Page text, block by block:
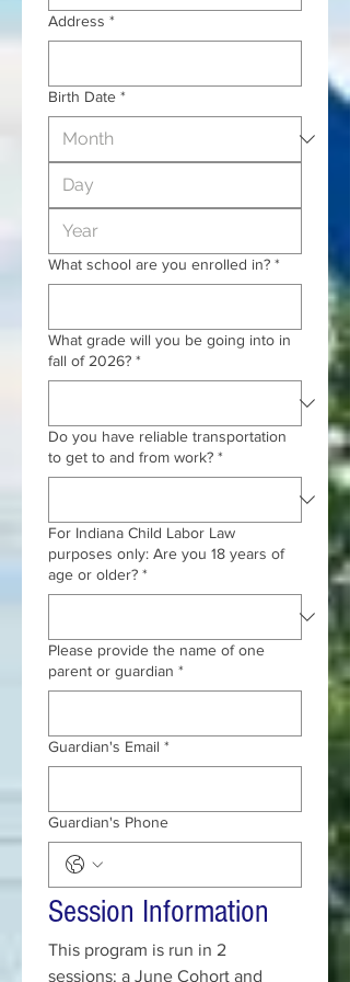
Address *
Birth Date *
What school are you enrolled in? *
What grade will you be going into in
fall of 2026? *
Do you have reliable transportation
to get to and from work? *
For Indiana Child Labor Law
purposes only: Are you 18 years of
age or older? *
Please provide the name of one
parent or guardian *
Guardian's Email *
Guardian's Phone
Session Information
This program is run in 2
sessions: a June Cohort and